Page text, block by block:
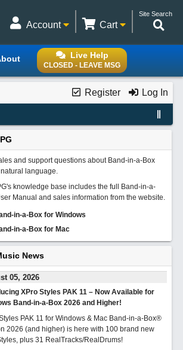
Site Search
Cart
Account
Live Help
CLOSED - LEAVE MSG
Register Log In
and support questions about Band-in-a-Box
language.
knowledge base includes the full Band-in-a-
Manual and sales information from the website.
in-a-Box for Windows
in-a-Box for Mac
News
05, 2026
XPro Styles PAK 11 – Now Available for
Band-in-a-Box 2026 and Higher!
PAK 11 for Windows & Mac Band-in-a-Box®
2026 (and higher) is here with 100 brand new
plus 31 RealTracks/RealDrums!